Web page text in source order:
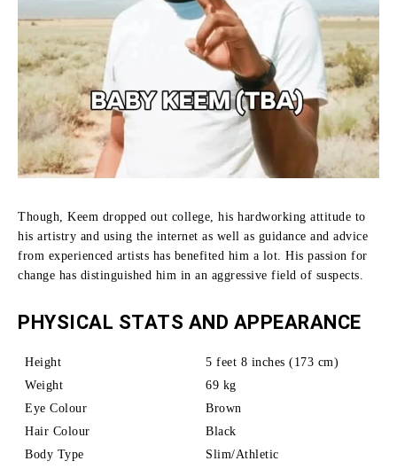
Though, Keem dropped out college, his hardworking attitude to
his artistry and using the internet as well as guidance and advice
from experienced artists has benefited him a lot. His passion for
change has distinguished him in an aggressive field of suspects.
PHYSICAL STATS AND APPEARANCE
Height
5 feet 8 inches (173 cm)
Weight
69 kg
Eye Colour
Brown
Hair Colour
Black
Body Type
Slim/Athletic